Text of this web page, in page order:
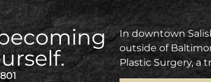
In downtown
outside of
Plastic Surgery, a